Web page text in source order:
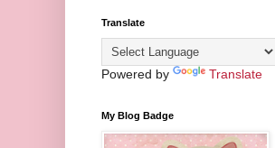
Translate
Powered by Translate
My Blog Badge